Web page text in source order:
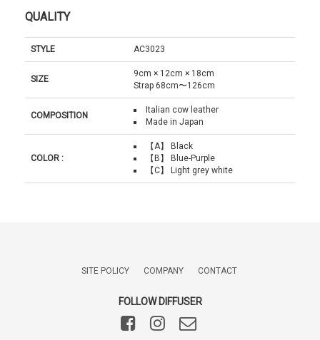
QUALITY
STYLE AC3023
SIZE
9cm × 12cm × 18cm
Strap 68cm〜126cm
COMPOSITION
Italian cow leather
Made in Japan
COLOR :
【A】 Black
【B】 Blue-Purple
【C】 Light grey white
SITE POLICY COMPANY CONTACT
FOLLOW DIFFUSER